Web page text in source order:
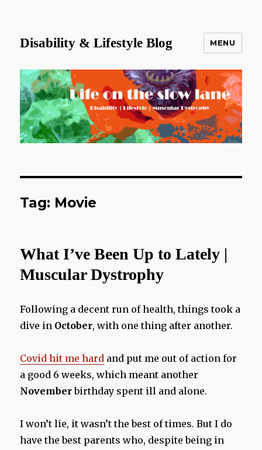
Disability & Lifestyle Blog MENU
Tag: Movie
What I’ve Been Up to Lately |
Muscular Dystrophy
Following a decent run of health, things took a
dive in October, with one thing after another.
Covid hit me hard and put me out of action for
a good 6 weeks, which meant another
Novemberbirthday spent ill and alone.
I won’t lie, it wasn’t the best of times. But I do
have the best parents who, despite being in